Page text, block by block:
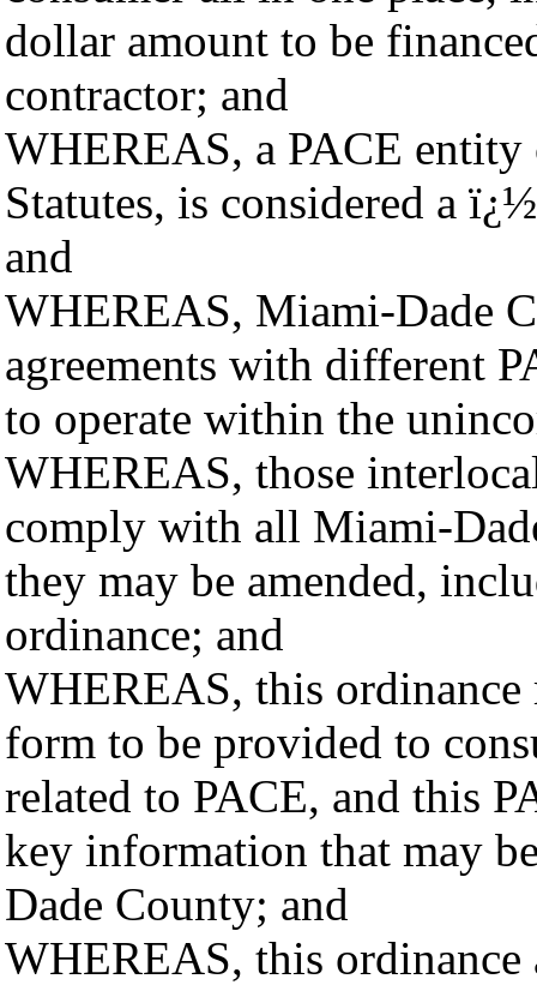
dollar amount to be
contractor; and
WHEREAS, a PACE entity
Statutes, is considered a
and
WHEREAS, Miami-Dade
agreements with different
to operate within the
WHEREAS, those
comply with all Miami-
they may be amended,
ordinance; and
WHEREAS, this ordinance
form to be provided to
related to PACE, and this
key information that may
Dade County; and
WHEREAS, this